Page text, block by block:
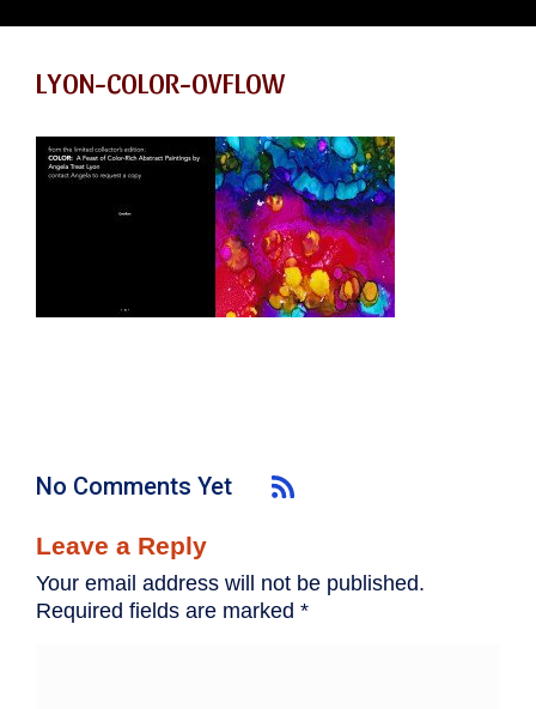
LYON-COLOR-OVFLOW
No Comments Yet
Leave a Reply
Your email address will not be published.
Required fields are marked *